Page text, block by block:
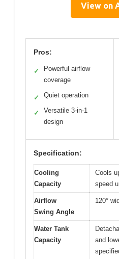
View on
Pros:
✓
Powerful airflow
coverage
✓ Quiet operation
✓
Versatile 3-in-1
design
Specification:
Cooling
Capacity
Cools
speed
Airflow
Swing Angle
120°
Water Tank
Capacity
and